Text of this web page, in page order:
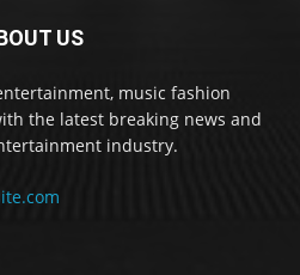
US
music fashion
the latest breaking news and
industry.